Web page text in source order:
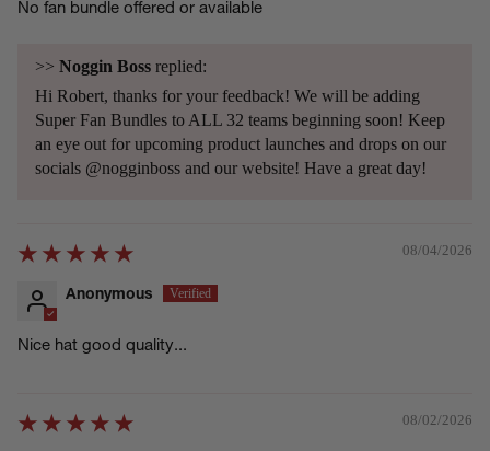
No fan bundle offered or available
>> Noggin Boss replied:
Hi Robert, thanks for your feedback! We will be adding
Super Fan Bundles to ALL 32 teams beginning soon! Keep
an eye out for upcoming product launches and drops on our
socials @nogginboss and our website! Have a great day!
08/04/2026
Anonymous
Nice hat good quality...
08/02/2026